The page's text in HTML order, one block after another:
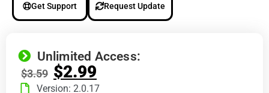
Get Support Request Update
Unlimited Access:
$3.59 $2.99
Version: 2.0.17